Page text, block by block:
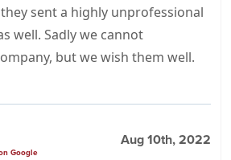
sent a highly unprofessional
well. Sadly we cannot
but we wish them well.
Google
Aug 10th, 2022